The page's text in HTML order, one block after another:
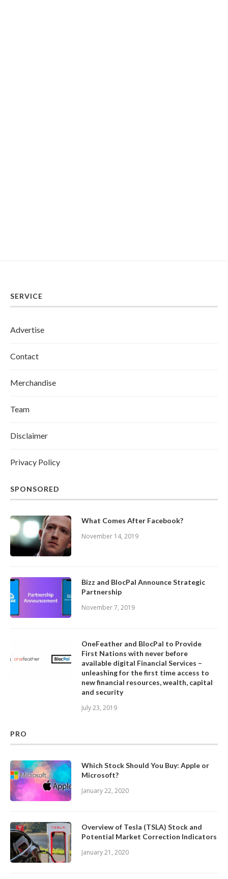
SERVICE
Advertise
Contact
Merchandise
Team
Disclaimer
Privacy Policy
SPONSORED
What Comes After Facebook?
November 14, 2019
Bizz and BlocPal Announce Strategic
Partnership
November 7, 2019
OneFeather and BlocPal to Provide
First Nations with never before
available digital Financial Services –
unleashing for the first time access to
new financial resources, wealth, capital
and security
July 23, 2019
PRO
Which Stock Should You Buy: Apple or
Microsoft?
January 22, 2020
Overview of Tesla (TSLA) Stock and
Potential Market Correction Indicators
January 21, 2020